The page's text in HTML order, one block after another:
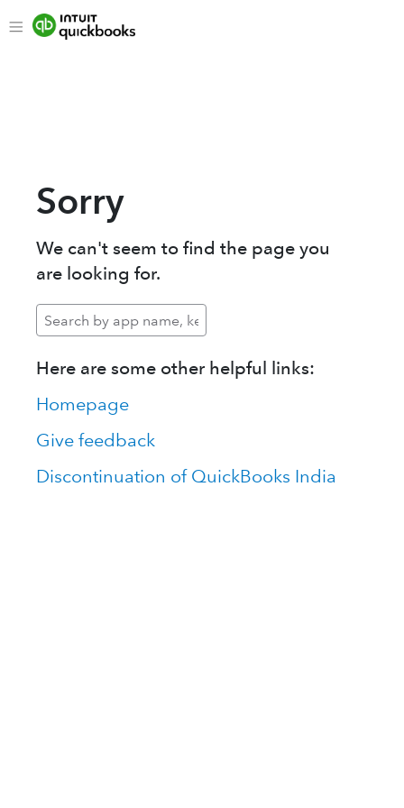
Sorry
We can't seem to find the page you
are looking for.
Here are some other helpful links:
Homepage
Give feedback
Discontinuation of QuickBooks India